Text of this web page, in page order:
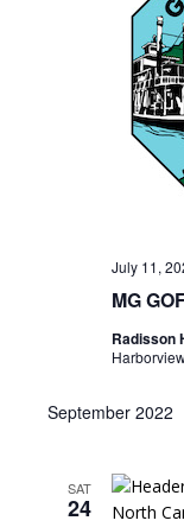
MG
July 11,
Radisson
September 2022
SAT
24